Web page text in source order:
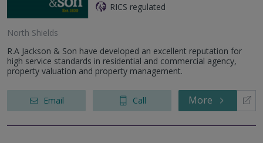
RICS regulated
North Shields
R.A Jackson & Son have developed an excellent reputation for
high service standards in residential and commercial agency,
property valuation and property management.
Email Call More